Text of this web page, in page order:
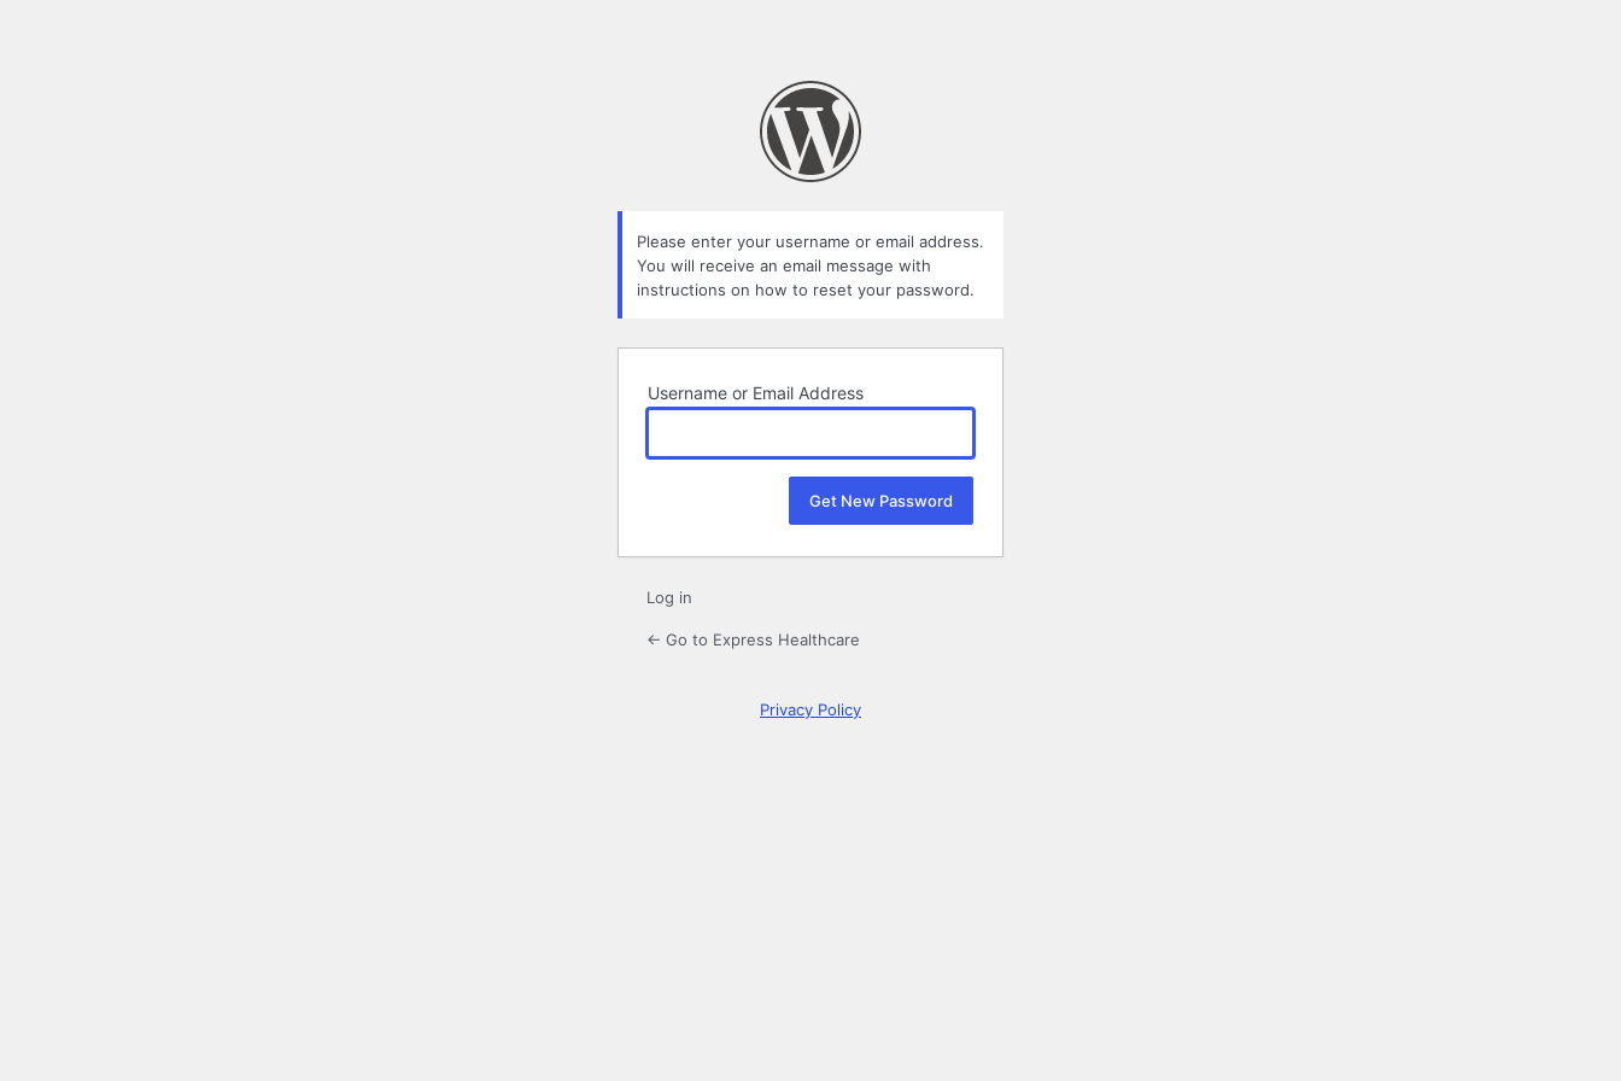
Please enter your username or email address.
You will receive an email message with
instructions on how to reset your password.
Username or Email Address
Log in
← Go to Express Healthcare
Privacy Policy